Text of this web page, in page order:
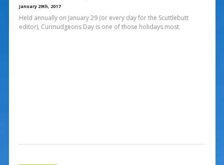
January 29th, 2017
Held annually on January 29 (or every day for the Scuttlebutt
editor), Curmudgeons Day is one of those holidays most